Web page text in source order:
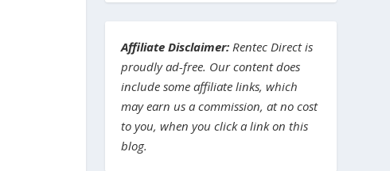
Affiliate Disclaimer: Rentec Direct is
proudly ad-free. Our content does
include some affiliate links, which
may earn us a commission, at no cost
to you, when you click a link on this
blog.